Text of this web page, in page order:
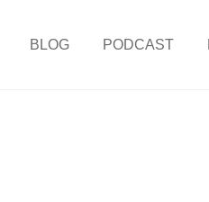
BLOG PODCAST